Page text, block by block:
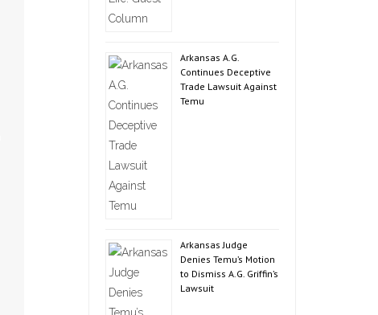
Arkansas A.G.
Continues Deceptive
Trade Lawsuit Against
Temu
Arkansas Judge
Denies Temu’s Motion
to Dismiss A.G. Griffin’s
Lawsuit